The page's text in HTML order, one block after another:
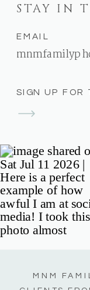
SIGN UP FOR
STAY IN
EMAIL
MNM